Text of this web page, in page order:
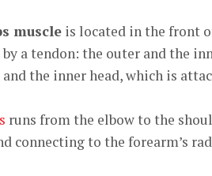
muscle is located in the front
by a tendon: the outer and the
the inner head, which is
runs from the elbow to the
connecting to the forearm’s